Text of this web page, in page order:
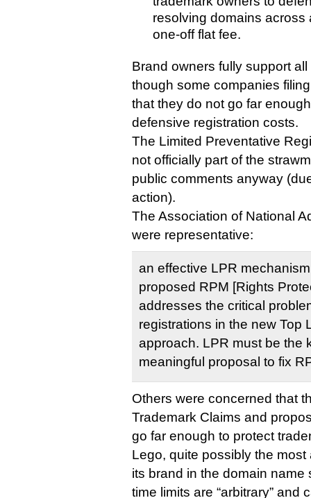
resolving domains across
one-off flat fee.
Brand owners fully support
though some companies
that they do not go far
defensive registration costs.
The Limited Preventative
not officially part of the
public comments anyway
action).
The Association of National
were representative:
an effective LPR
proposed RPM [Rights
addresses the critical
registrations in the new Top
approach. LPR must be the
meaningful proposal to fix
Others were concerned that
Trademark Claims and
go far enough to protect
Lego, quite possibly the
its brand in the domain
time limits are “arbitrary” and